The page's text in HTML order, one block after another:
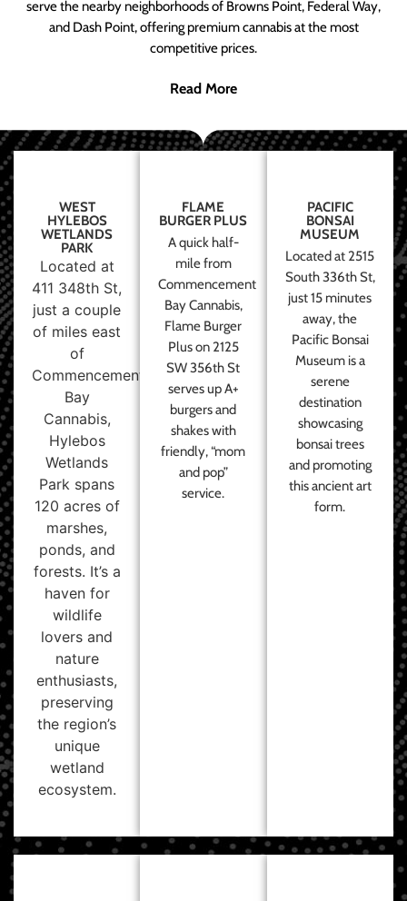
serve the nearby neighborhoods of Browns Point, Federal Way,
and Dash Point, offering premium cannabis at the most
competitive prices.
Read More
WEST
HYLEBOS
WETLANDS
PARK
Located at
411 348th St,
just a couple
of miles east
of
Commencement
Bay
Cannabis,
Hylebos
Wetlands
Park spans
120 acres of
marshes,
ponds, and
forests. It’s a
haven for
wildlife
lovers and
nature
enthusiasts,
preserving
the region’s
unique
wetland
ecosystem.
FLAME
BURGER PLUS
A quick half-
mile from
Commencement
Bay Cannabis,
Flame Burger
Plus on 2125
SW 356th St
serves up A+
burgers and
shakes with
friendly, “mom
and pop”
service.
PACIFIC
BONSAI
MUSEUM
Located at 2515
South 336th St,
just 15 minutes
away, the
Pacific Bonsai
Museum is a
serene
destination
showcasing
bonsai trees
and promoting
this ancient art
form.